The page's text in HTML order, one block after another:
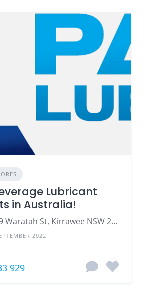
Lubricant
in Australia!
unit 10/29 Waratah St, Kirrawee NSW 2232
2022
929